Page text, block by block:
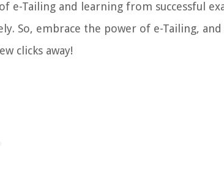
e-Tailing and learning from successful
So, embrace the power of e-Tailing,
clicks away!